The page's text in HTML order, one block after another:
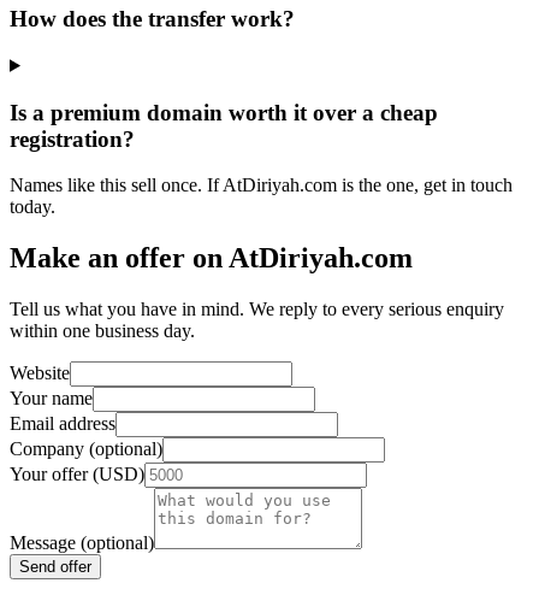
How does the transfer work?
Is a premium domain worth it over a cheap
registration?
Names like this sell once. If AtDiriyah.com is the one, get in touch
today.
Make an offer on AtDiriyah.com
Tell us what you have in mind. We reply to every serious enquiry
within one business day.
Website
Your name
Email address
Company (optional)
Your offer (USD)
Message (optional)
Send offer